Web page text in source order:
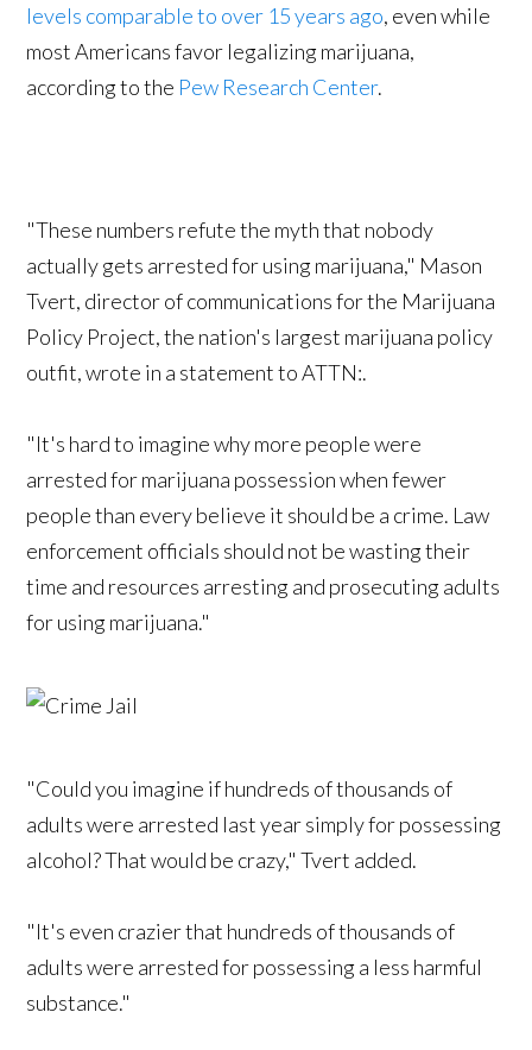
levels comparable to over 15 years ago, even while
most Americans favor legalizing marijuana,
according to the Pew Research Center.
"These numbers refute the myth that nobody
actually gets arrested for using marijuana," Mason
Tvert, director of communications for the Marijuana
Policy Project, the nation's largest marijuana policy
outfit, wrote in a statement to ATTN:.
"It's hard to imagine why more people were
arrested for marijuana possession when fewer
people than every believe it should be a crime. Law
enforcement officials should not be wasting their
time and resources arresting and prosecuting adults
for using marijuana."
"Could you imagine if hundreds of thousands of
adults were arrested last year simply for possessing
alcohol? That would be crazy," Tvert added.
"It's even crazier that hundreds of thousands of
adults were arrested for possessing a less harmful
substance."